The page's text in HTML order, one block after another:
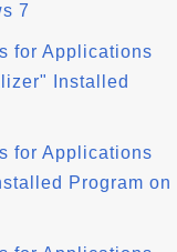
7
for Applications
Installed
for Applications
Program on